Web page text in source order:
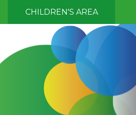
CHILDREN'S AREA